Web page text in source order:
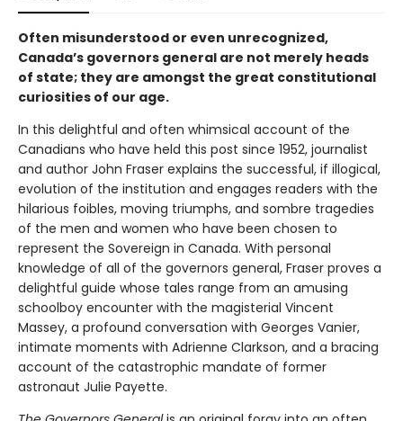
Often misunderstood or even unrecognized,
Canada’s governors general are not merely heads
of state; they are amongst the great constitutional
curiosities of our age.
In this delightful and often whimsical account of the
Canadians who have held this post since 1952, journalist
and author John Fraser explains the successful, if illogical,
evolution of the institution and engages readers with the
hilarious foibles, moving triumphs, and sombre tragedies
of the men and women who have been chosen to
represent the Sovereign in Canada. With personal
knowledge of all of the governors general, Fraser proves a
delightful guide whose tales range from an amusing
schoolboy encounter with the magisterial Vincent
Massey, a profound conversation with Georges Vanier,
intimate moments with Adrienne Clarkson, and a bracing
account of the catastrophic mandate of former
astronaut Julie Payette.